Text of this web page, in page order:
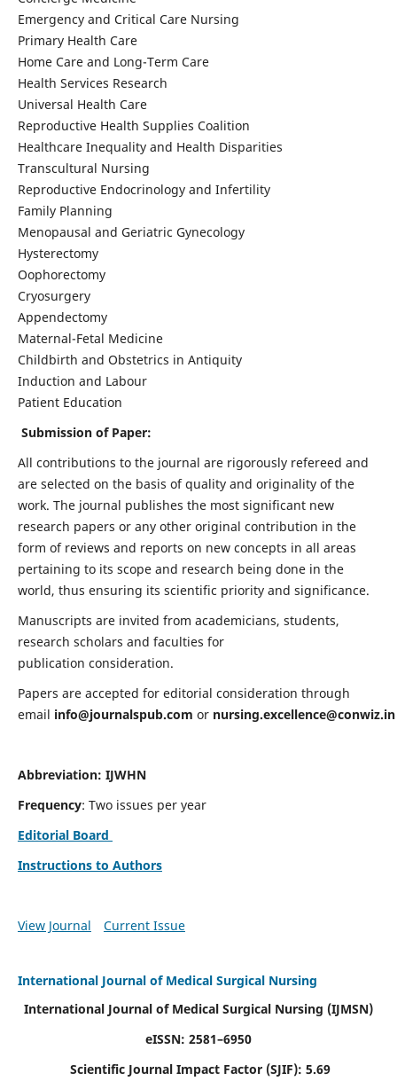
Emergency and Critical Care Nursing
Primary Health Care
Home Care and Long-Term Care
Health Services Research
Universal Health Care
Reproductive Health Supplies Coalition
Healthcare Inequality and Health Disparities
Transcultural Nursing
Reproductive Endocrinology and Infertility
Family Planning
Menopausal and Geriatric Gynecology
Hysterectomy
Oophorectomy
Cryosurgery
Appendectomy
Maternal-Fetal Medicine
Childbirth and Obstetrics in Antiquity
Induction and Labour
Patient Education
Submission of Paper:
All contributions to the journal are rigorously refereed and
are selected on the basis of quality and originality of the
work. The journal publishes the most significant new
research papers or any other original contribution in the
form of reviews and reports on new concepts in all areas
pertaining to its scope and research being done in the
world, thus ensuring its scientific priority and significance.
Manuscripts are invited from academicians, students,
research scholars and faculties for
publication consideration.
Papers are accepted for editorial consideration through
email info@journalspub.com or nursing.excellence@conwiz.in
Abbreviation: IJWHN
Frequency: Two issues per year
Editorial Board
Instructions to Authors
View Journal Current Issue
International Journal of Medical Surgical Nursing
International Journal of Medical Surgical Nursing (IJMSN)
eISSN: 2581–6950
Scientific Journal Impact Factor (SJIF): 5.69